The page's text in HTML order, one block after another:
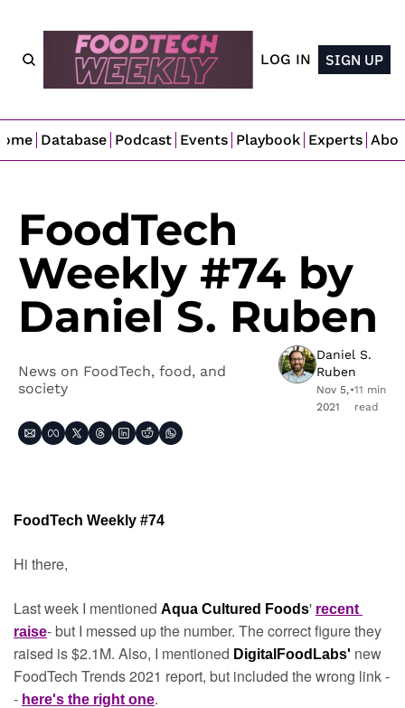
LOG IN SIGN UP
Database Podcast Events Playbook Experts
FoodTech
Weekly #74 by
Daniel S. Ruben
News on FoodTech, food, and
society
Daniel S.
Ruben
Nov 5,
2021
•11 min
read
FoodTech Weekly #74
Hi there,
Last week I mentioned Aqua Cultured Foods' recent
raise- but I messed up the number. The correct figure they
raised is $2.1M. Also, I mentioned DigitalFoodLabs' new
FoodTech Trends 2021 report, but included the wrong link -
- here's the right one.